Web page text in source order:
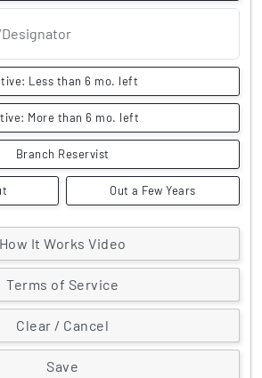
Designator
Less than 6 mo. left
More than 6 mo. left
Branch Reservist
Out a Few Years
How It Works Video
Terms of Service
Clear / Cancel